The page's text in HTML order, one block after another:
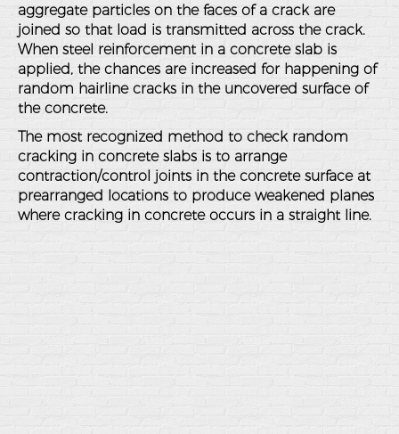
aggregate particles on the faces of a crack are
joined so that load is transmitted across the crack.
When steel reinforcement in a concrete slab is
applied, the chances are increased for happening of
random hairline cracks in the uncovered surface of
the concrete.
The most recognized method to check random
cracking in concrete slabs is to arrange
contraction/control joints in the concrete surface at
prearranged locations to produce weakened planes
where cracking in concrete occurs in a straight line.